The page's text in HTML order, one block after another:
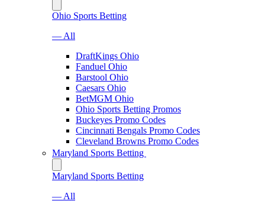
Ohio Sports Betting
— All
DraftKings Ohio
Fanduel Ohio
Barstool Ohio
Caesars Ohio
BetMGM Ohio
Ohio Sports Betting Promos
Buckeyes Promo Codes
Cincinnati Bengals Promo Codes
Cleveland Browns Promo Codes
Maryland Sports Betting
Maryland Sports Betting
— All